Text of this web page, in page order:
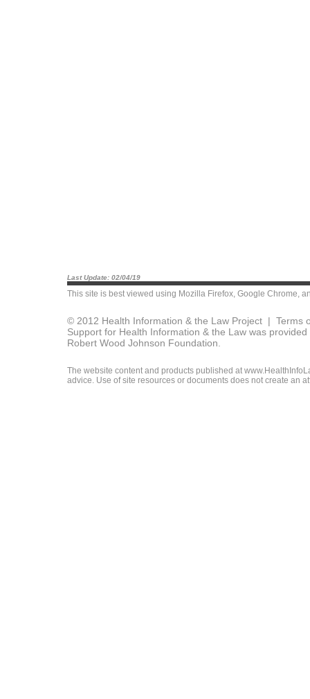
Last Update: 02/04/19
This site is best viewed using Mozilla Firefox, Google Chrome,
© 2012 Health Information & the Law Project | Terms
Support for Health Information & the Law was
Robert Wood Johnson Foundation.
The website content and products published at
advice. Use of site resources or documents does not create an